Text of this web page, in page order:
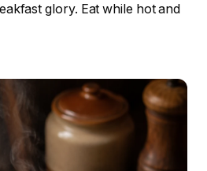
glory. Eat while hot and